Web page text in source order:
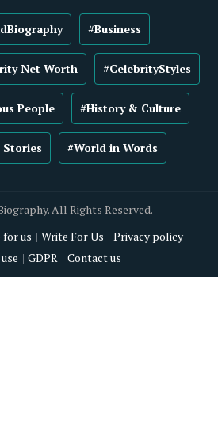
#Business
Net Worth #CelebrityStyles
People #History & Culture
Stories #World in Words
All Rights Reserved.
for us Write For Us
Privacy policy
GDPR Contact us